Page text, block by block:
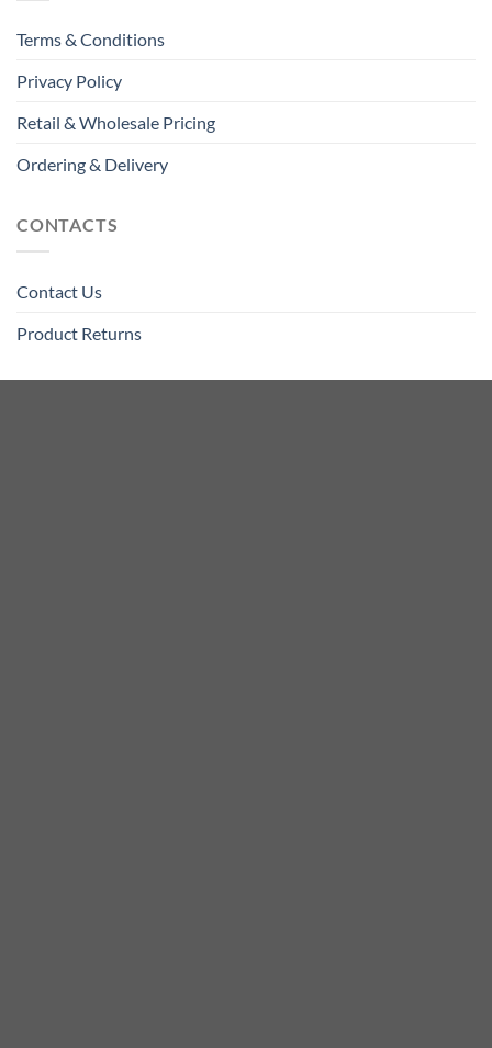
Terms & Conditions
Privacy Policy
Retail & Wholesale Pricing
Ordering & Delivery
CONTACTS
Contact Us
Product Returns